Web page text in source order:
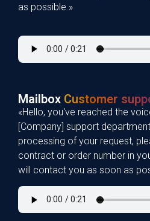
as possible.»
Mailbox Customer
«Hello, you've reached the
[Company] support
processing of your request,
contract or order number in
will contact you as soon as